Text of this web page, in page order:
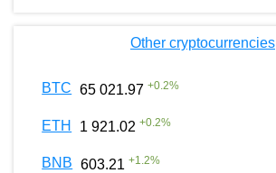
Other cryptocurrencies
BTC 65 021.97 +0.2%
ETH 1 921.02 +0.2%
BNB 603.21 +1.2%